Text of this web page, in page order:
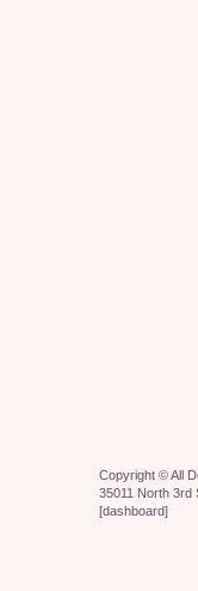
Copyright ©All
35011 North 3rd
[dashboard]